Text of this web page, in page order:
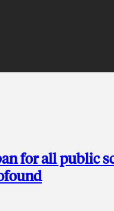
for all public